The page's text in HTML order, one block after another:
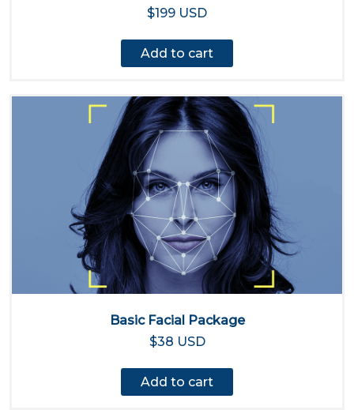
$199 USD
Add to cart
Basic Facial Package
$38 USD
Add to cart